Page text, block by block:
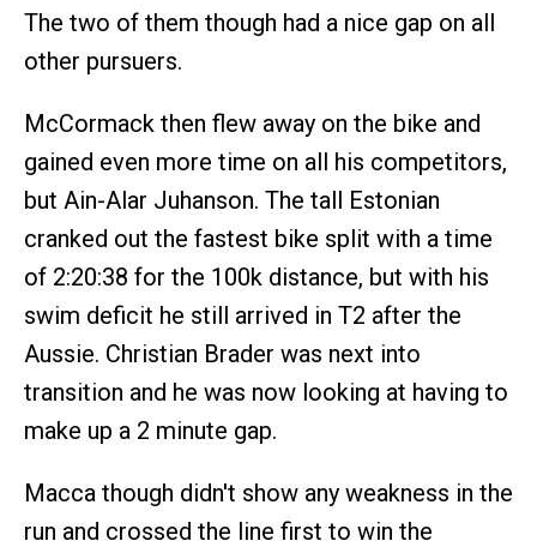
The two of them though had a nice gap on all
other pursuers.
McCormack then flew away on the bike and
gained even more time on all his competitors,
but Ain-Alar Juhanson. The tall Estonian
cranked out the fastest bike split with a time
of 2:20:38 for the 100k distance, but with his
swim deficit he still arrived in T2 after the
Aussie. Christian Brader was next into
transition and he was now looking at having to
make up a 2 minute gap.
Macca though didn't show any weakness in the
run and crossed the line first to win the